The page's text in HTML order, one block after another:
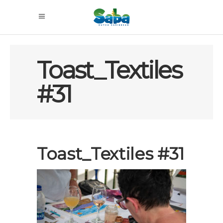
Toast_Textiles
#31
Toast_Textiles #31